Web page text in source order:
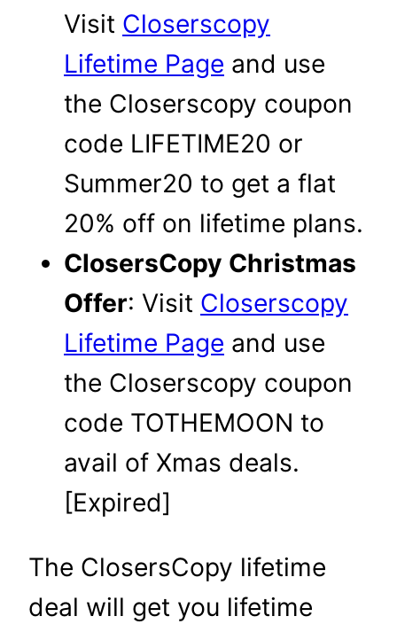
Visit Closerscopy
Lifetime Page and use
the Closerscopy coupon
code LIFETIME20 or
Summer20 to get a flat
20% off on lifetime plans.
ClosersCopy Christmas
Offer: Visit Closerscopy
Lifetime Page and use
the Closerscopy coupon
code TOTHEMOON to
avail of Xmas deals.
[Expired]
The ClosersCopy lifetime
deal will get you lifetime